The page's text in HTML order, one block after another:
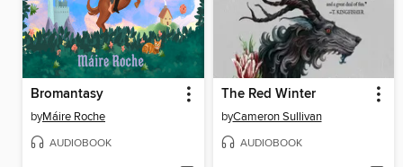
Bromantasy
byMáire Roche
AUDIOBOOK
The Red Winter
byCameron Sullivan
AUDIOBOOK